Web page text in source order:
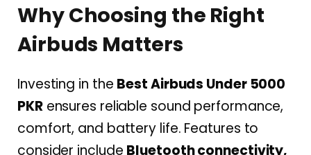
Why Choosing the Right
Airbuds Matters
Investing in the Best Airbuds Under 5000
PKRensures reliable sound performance,
comfort, and battery life. Features to
consider include Bluetooth connectivity,